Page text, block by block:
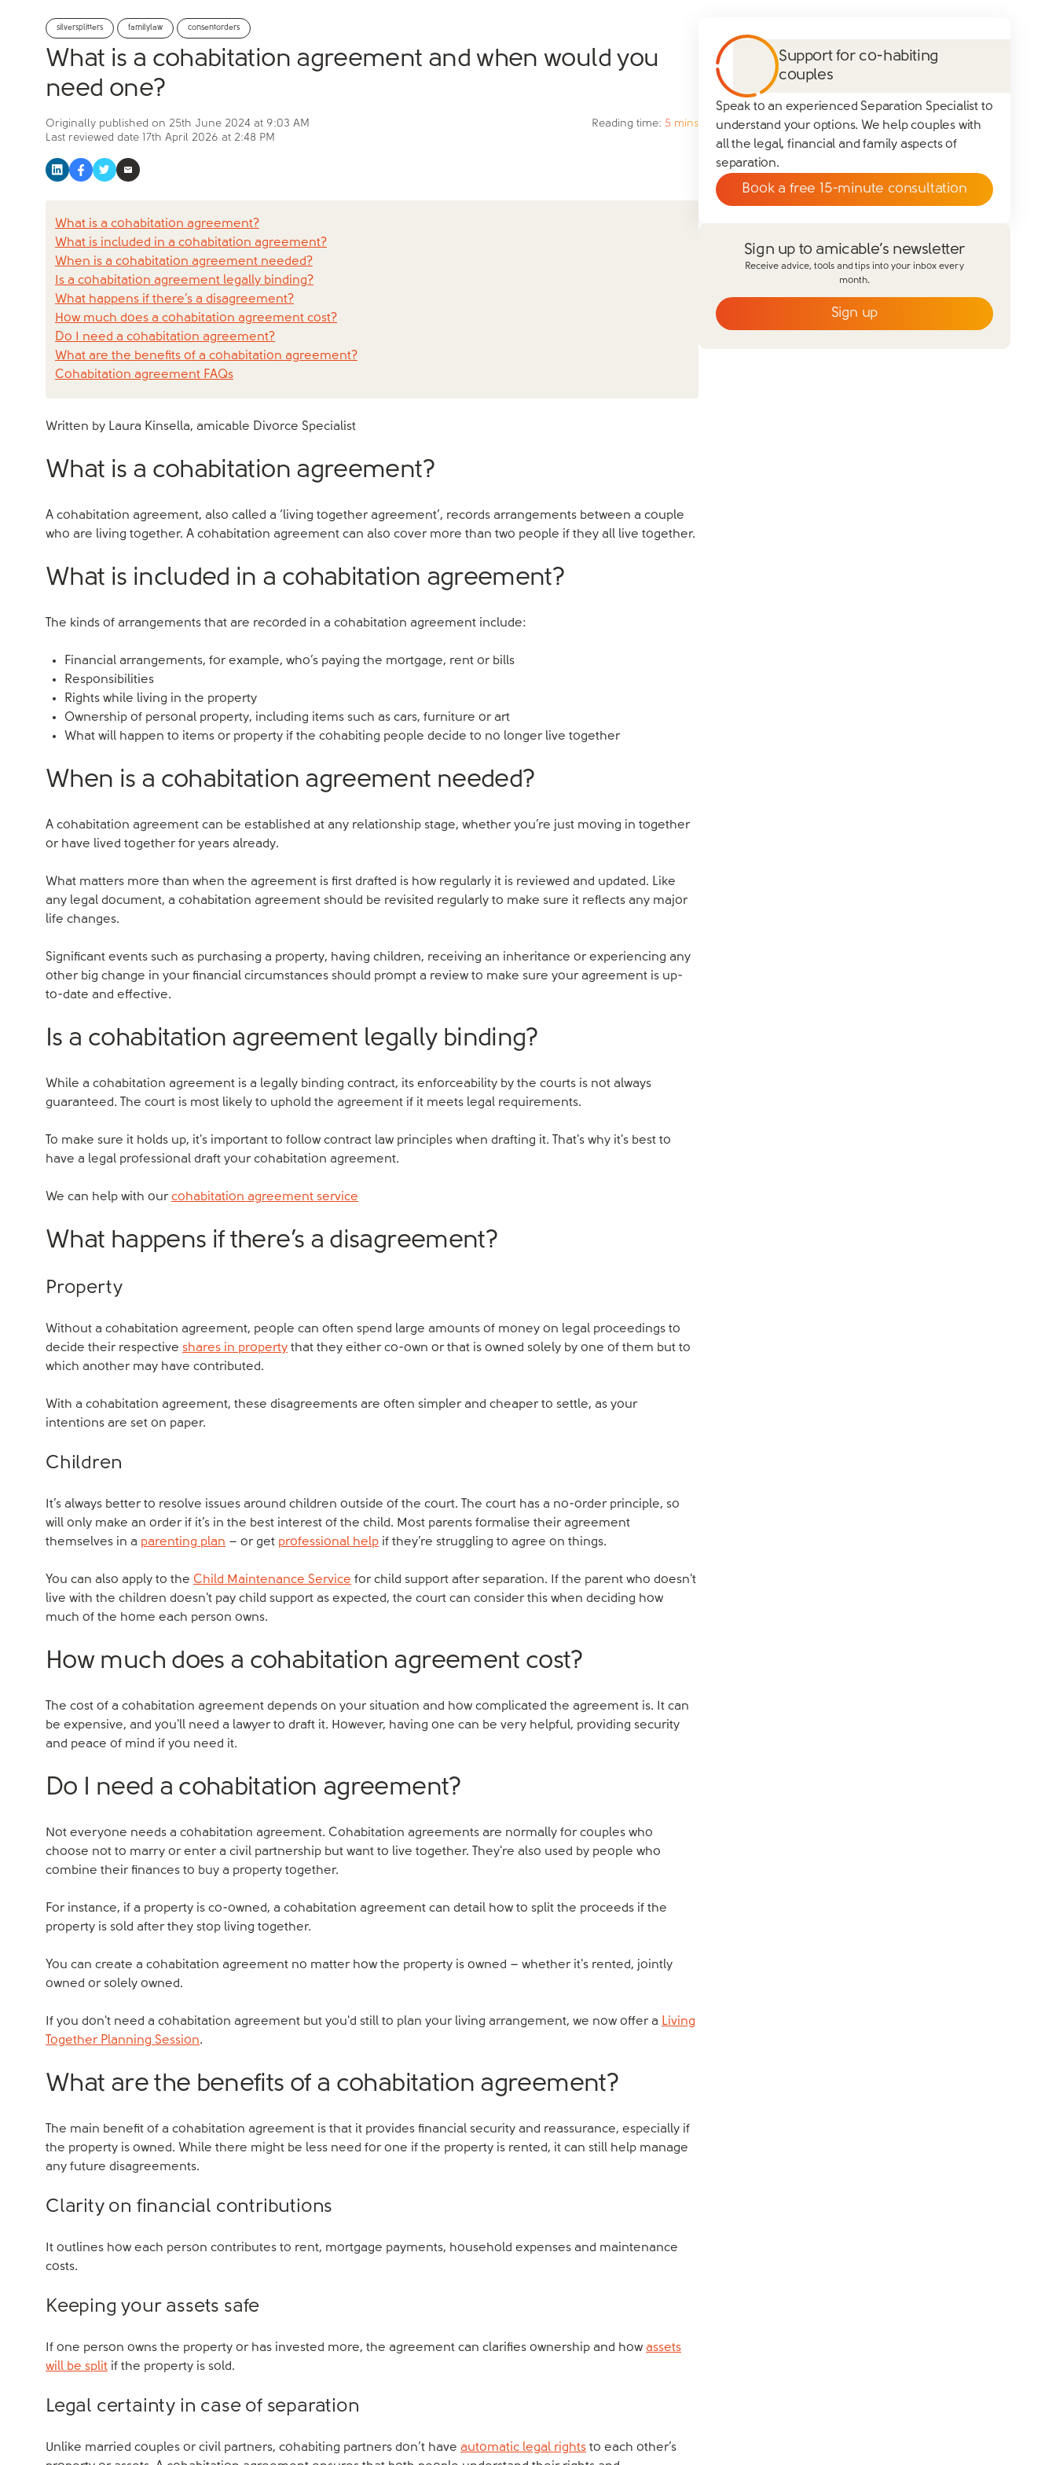
silversplitters familylaw consentorders
What is a cohabitation agreement and when would you
need one?
Originally published on 25th June 2024 at 9:03 AM
Last reviewed date 17th April 2026 at 2:48 PM
Reading time: 5 mins
What is a cohabitation agreement?
What is included in a cohabitation agreement?
When is a cohabitation agreement needed?
Is a cohabitation agreement legally binding?
What happens if there’s a disagreement?
How much does a cohabitation agreement cost?
Do I need a cohabitation agreement?
What are the benefits of a cohabitation agreement?
Cohabitation agreement FAQs
Written by Laura Kinsella, amicable Divorce Specialist
What is a cohabitation agreement?
A cohabitation agreement, also called a ‘living together agreement’, records arrangements between a couple
who are living together. A cohabitation agreement can also cover more than two people if they all live together.
What is included in a cohabitation agreement?
The kinds of arrangements that are recorded in a cohabitation agreement include:
Financial arrangements, for example, who’s paying the mortgage, rent or bills
Responsibilities
Rights while living in the property
Ownership of personal property, including items such as cars, furniture or art
What will happen to items or property if the cohabiting people decide to no longer live together
When is a cohabitation agreement needed?
A cohabitation agreement can be established at any relationship stage, whether you’re just moving in together
or have lived together for years already.
What matters more than when the agreement is first drafted is how regularly it is reviewed and updated. Like
any legal document, a cohabitation agreement should be revisited regularly to make sure it reflects any major
life changes.
Significant events such as purchasing a property, having children, receiving an inheritance or experiencing any
other big change in your financial circumstances should prompt a review to make sure your agreement is up-
to-date and effective.
Is a cohabitation agreement legally binding?
While a cohabitation agreement is a legally binding contract, its enforceability by the courts is not always
guaranteed. The court is most likely to uphold the agreement if it meets legal requirements.
To make sure it holds up, it's important to follow contract law principles when drafting it. That's why it's best to
have a legal professional draft your cohabitation agreement.
We can help with ourcohabitation agreement service
What happens if there’s a disagreement?
Property
Without a cohabitation agreement, people can often spend large amounts of money on legal proceedings to
decide their respective shares in property that they either co-own or that is owned solely by one of them but to
which another may have contributed.
With a cohabitation agreement, these disagreements are often simpler and cheaper to settle, as your
intentions are set on paper.
Children
It’s always better to resolve issues around children outside of the court. The court has a no-order principle, so
will only make an order if it’s in the best interest of the child. Most parents formalise their agreement
themselves in a parenting plan – or get professional help if they’re struggling to agree on things.
You can also apply to the Child Maintenance Service for child support after separation. If the parent who doesn't
live with the children doesn't pay child support as expected, the court can consider this when deciding how
much of the home each person owns.
How much does a cohabitation agreement cost?
The cost of a cohabitation agreement depends on your situation and how complicated the agreement is. It can
be expensive, and you'll need a lawyer to draft it. However, having one can be very helpful, providing security
and peace of mind if you need it.
Do I need a cohabitation agreement?
Not everyone needs a cohabitation agreement. Cohabitation agreements are normally for couples who
choose not to marry or enter a civil partnership but want to live together. They're also used by people who
combine their finances to buy a property together.
For instance, if a property is co-owned, a cohabitation agreement can detail how to split the proceeds if the
property is sold after they stop living together.
You can create a cohabitation agreement no matter how the property is owned – whether it's rented, jointly
owned or solely owned.
If you don't need a cohabitation agreement but you'd still to plan your living arrangement, we now offer a Living
Together Planning Session.
What are the benefits of a cohabitation agreement?
The main benefit of a cohabitation agreement is that it provides financial security and reassurance, especially if
the property is owned. While there might be less need for one if the property is rented, it can still help manage
any future disagreements.
Clarity on financial contributions
It outlines how each person contributes to rent, mortgage payments, household expenses and maintenance
costs.
Keeping your assets safe
If one person owns the property or has invested more, the agreement can clarifies ownership and how assets
will be split if the property is sold.
Legal certainty in case of separation
Unlike married couples or civil partners, cohabiting partners don’t have automatic legal rights to each other’s
Support for co-habiting
couples
Speak to an experienced Separation Specialist to
understand your options. We help couples with
all the legal, financial and family aspects of
separation.
Book a free 15-minute consultation
Sign up to amicable’s newsletter
Receive advice, tools and tips into your inbox every
month.
Sign up